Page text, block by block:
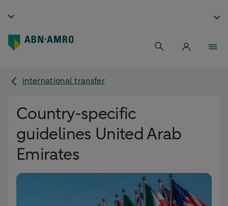
international transfer
Country-specific
guidelines United Arab
Emirates